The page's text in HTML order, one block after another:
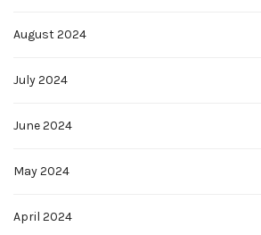
August 2024
July 2024
June 2024
May 2024
April 2024